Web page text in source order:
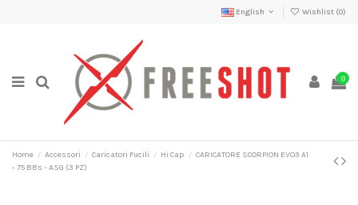
English Wishlist (0)
0
Home Accessori Caricatori Fucili Hi Cap
CARICATORE SCORPION EVO3 A1
- 75 BBs - ASG (3 PZ)